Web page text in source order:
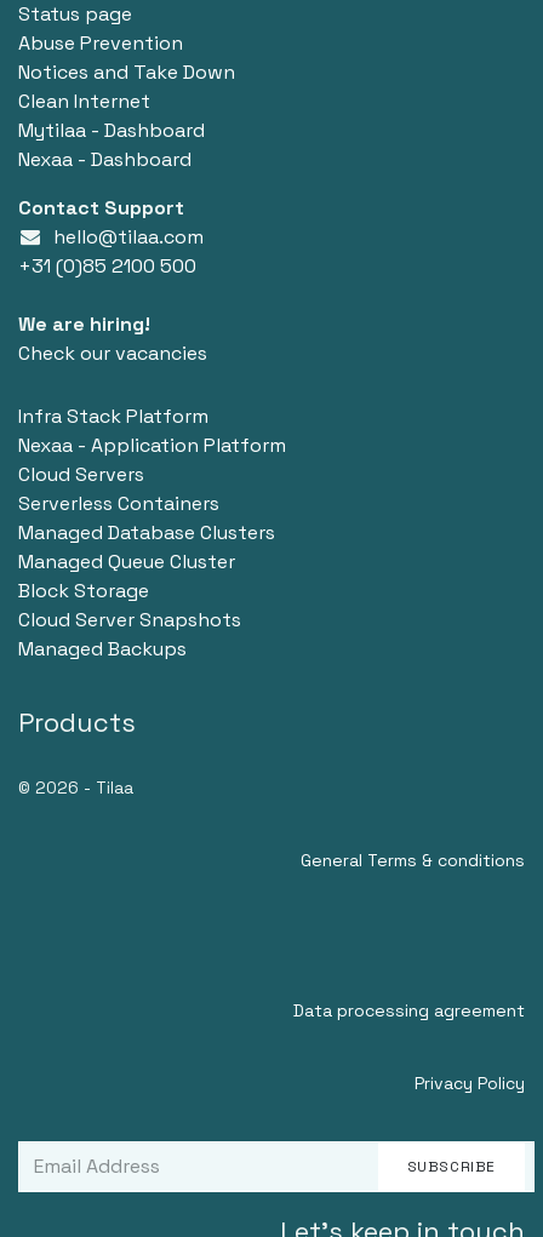
Status page
Abuse Prevention
Notices and Take Down
Clean Internet
Mytilaa - Dashboard
Nexaa - Dashboard
Contact Support
hello@tilaa.com
+31 (0)85 2100 500
We are hiring!
Check our vacancies
Infra Stack Platform
Nexaa - Application Platform
Cloud Servers
Serverless Containers
Managed Database Clusters
Managed Queue Cluster
Block Storage
Cloud Server Snapshots
Managed Backups
Products
© 2026 - Tilaa
General Terms & conditions
Data processing agreement
Privacy Policy
SUBSCRIBE